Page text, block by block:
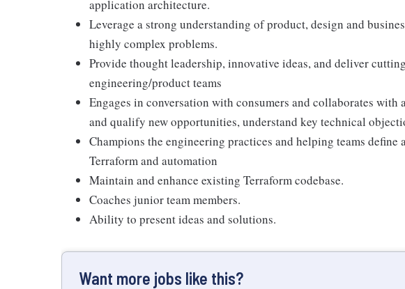
application architecture.
Leverage a strong understanding of product, design and
highly complex problems.
Provide thought leadership, innovative ideas, and deliver
engineering/product teams
Engages in conversation with consumers and collaborates with
and qualify new opportunities, understand key technical
Champions the engineering practices and helping teams define
Terraform and automation
Maintain and enhance existing Terraform codebase.
Coaches junior team members.
Ability to present ideas and solutions.
Want more jobs like this?